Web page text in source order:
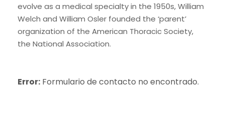
evolve as a medical specialty in the 1950s, William
Welch and William Osler founded the ‘parent’
organization of the American Thoracic Society,
the National Association.
Error: Formulario de contacto no encontrado.